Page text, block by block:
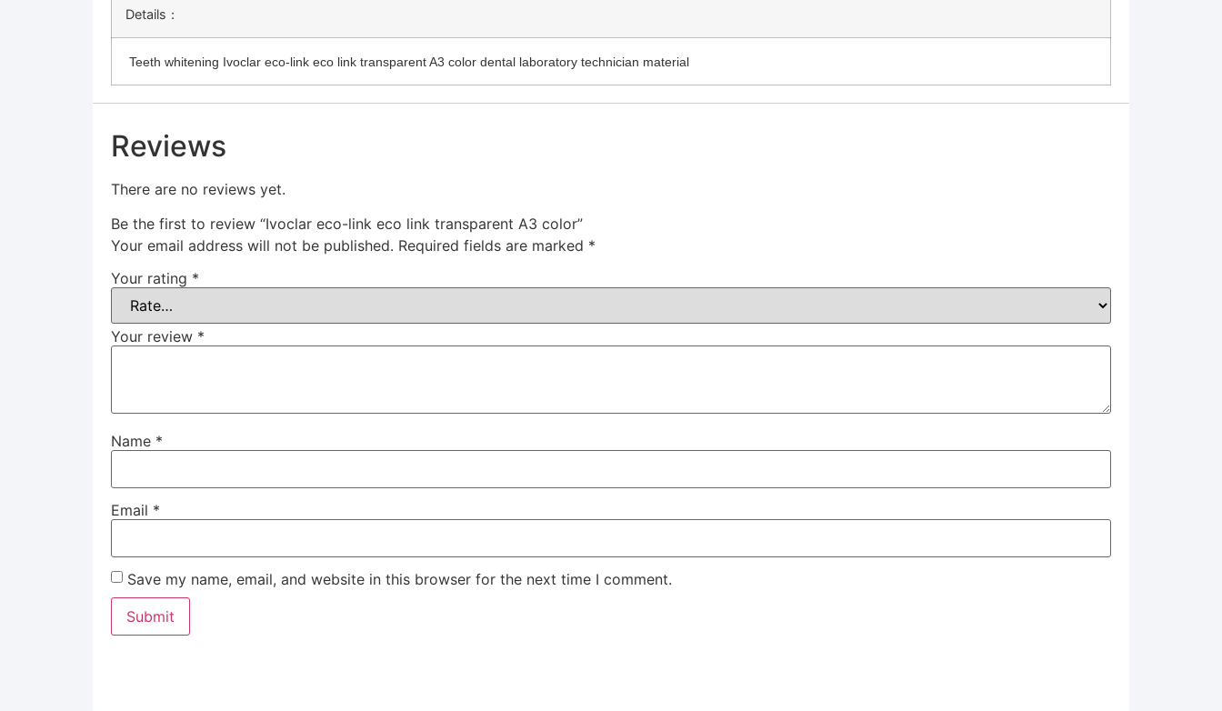
Details：
Teeth whitening Ivoclar eco-link eco link transparent A3 color dental laboratory technician material
Reviews
There are no reviews yet.
Be the first to review “Ivoclar eco-link eco link transparent A3 color”
Your email address will not be published. Required fields are marked *
Your rating *
Your review *
Name *
Email *
Save my name, email, and website in this browser for the next time I comment.